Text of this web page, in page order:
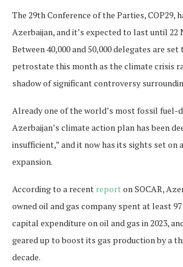
The 29th Conference of the Parties, COP29,
Azerbaijan, and it’s expected to last until 22
Between 40,000 and 50,000 delegates are
petrostate this month as the climate crisis
shadow of significant controversy
Already one of the world’s most fossil fuel-
Azerbaijan’s climate action plan has been
insufficient,” and it now has its sights set on
expansion.
According to a recent reporton SOCAR,
owned oil and gas company spent at least
capital expenditure on oil and gas in 2023,
geared up to boost its gas production by a
decade.